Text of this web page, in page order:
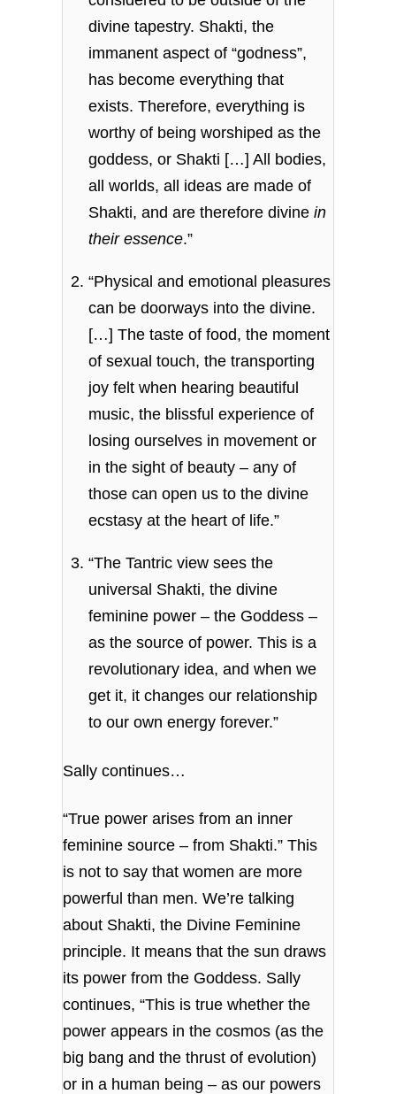
divine tapestry. Shakti, the
immanent aspect of “godness”,
has become everything that
exists. Therefore, everything is
worthy of being worshiped as the
goddess, or Shakti […] All bodies,
all worlds, all ideas are made of
Shakti, and are therefore divinein
their essence.”
“Physical and emotional pleasures
can be doorways into the divine.
[…] The taste of food, the moment
of sexual touch, the transporting
joy felt when hearing beautiful
music, the blissful experience of
losing ourselves in movement or
in the sight of beauty – any of
those can open us to the divine
ecstasy at the heart of life.”
“The Tantric view sees the
universal Shakti, the divine
feminine power – the Goddess –
as the source of power. This is a
revolutionary idea, and when we
get it, it changes our relationship
to our own energy forever.”
Sally continues…
“True power arises from an inner
feminine source – from Shakti.” This
is not to say that women are more
powerful than men. We’re talking
about Shakti, the Divine Feminine
principle. It means that the sun draws
its power from the Goddess. Sally
continues, “This is true whether the
power appears in the cosmos (as the
big bang and the thrust of evolution)
or in a human being – as our powers